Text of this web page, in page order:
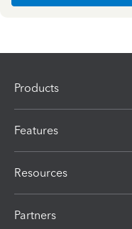
Products
Features
Resources
Partners